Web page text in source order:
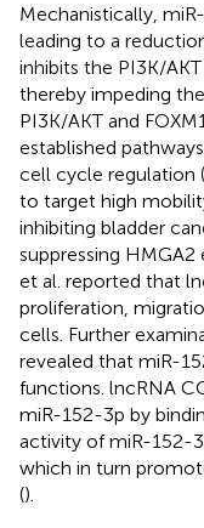
Mechanistically,
leading to a
inhibits the PI3K/
thereby impeding
PI3K/AKT and
established
cell cycle regulation (
to target high
inhibiting bladder
suppressing HMGA2
et al. reported that
proliferation,
cells. Further
revealed that miR-
functions. lncRNA
miR-152-3p by
activity of miR-152-
which in turn
().